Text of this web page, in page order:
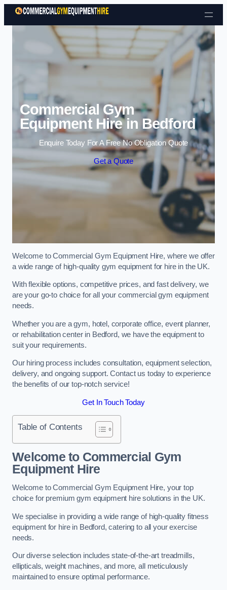
Skip to content
Commercial Gym
Equipment Hire in Bedford
Enquire Today For A Free No Obligation Quote
Get a Quote
Welcome to Commercial Gym Equipment Hire, where we offer
a wide range of high-quality gym equipment for hire in the UK.
With flexible options, competitive prices, and fast delivery, we
are your go-to choice for all your commercial gym equipment
needs.
Whether you are a gym, hotel, corporate office, event planner,
or rehabilitation center in Bedford, we have the equipment to
suit your requirements.
Our hiring process includes consultation, equipment selection,
delivery, and ongoing support. Contact us today to experience
the benefits of our top-notch service!
Get In Touch Today
Table of Contents
Welcome to Commercial Gym
Equipment Hire
Welcome to Commercial Gym Equipment Hire, your top
choice for premium gym equipment hire solutions in the UK.
We specialise in providing a wide range of high-quality fitness
equipment for hire in Bedford, catering to all your exercise
needs.
Our diverse selection includes state-of-the-art treadmills,
ellipticals, weight machines, and more, all meticulously
maintained to ensure optimal performance.